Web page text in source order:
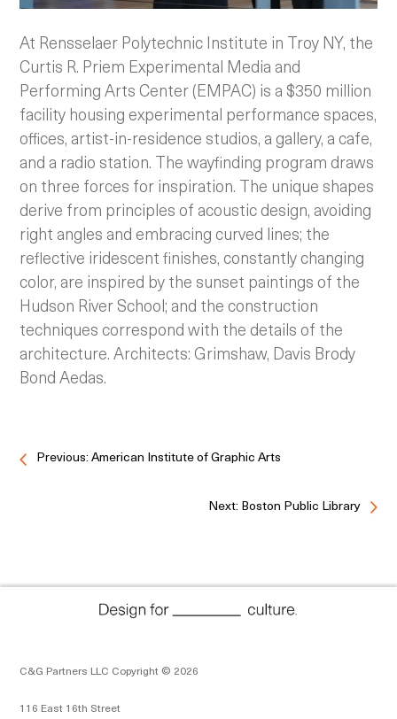
At Rensselaer Polytechnic Institute in Troy NY, the
Curtis R. Priem Experimental Media and
Performing Arts Center (EMPAC) is a $350 million
facility housing experimental performance spaces,
offices, artist-in-residence studios, a gallery, a cafe,
and a radio station. The wayfinding program draws
on three forces for inspiration. The unique shapes
derive from principles of acoustic design, avoiding
right angles and embracing curved lines; the
reflective iridescent finishes, constantly changing
color, are inspired by the sunset paintings of the
Hudson River School; and the construction
techniques correspond with the details of the
architecture. Architects: Grimshaw, Davis Brody
Bond Aedas.
Previous: American Institute of Graphic Arts
Next: Boston Public Library
C&G Partners LLC Copyright © 2026
116 East 16th Street